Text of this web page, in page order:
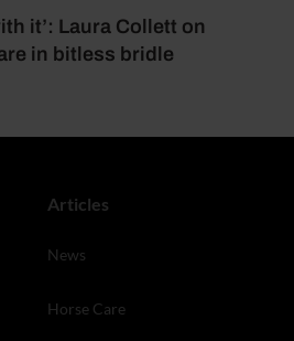
it’: Laura Collett on
in bitless bridle
Articles
News
Horse Care